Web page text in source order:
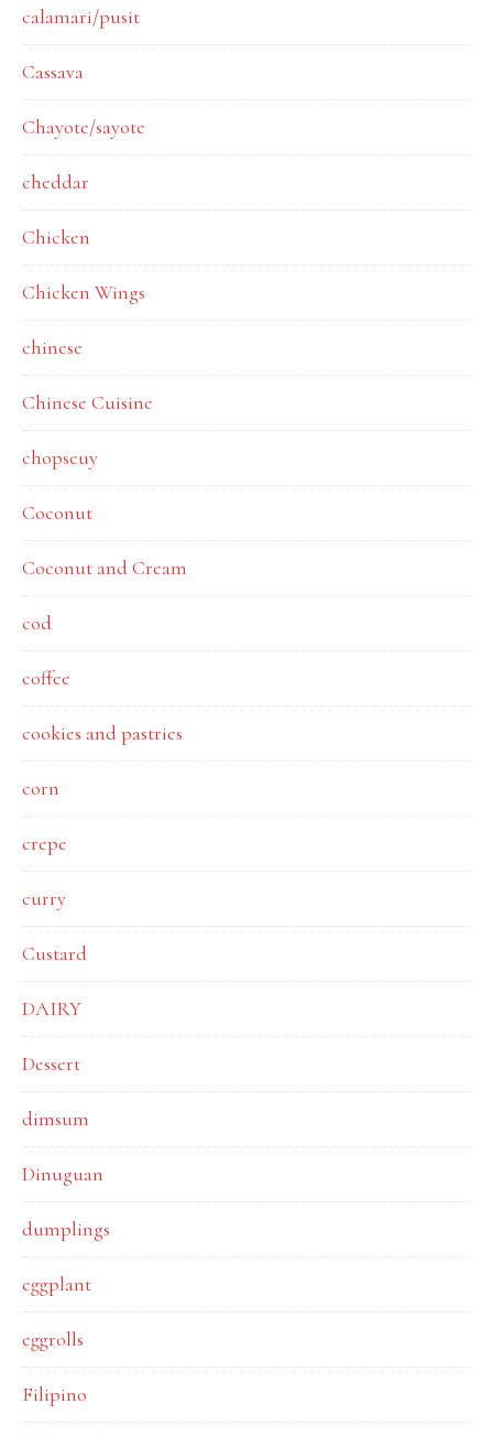
calamari/pusit
Cassava
Chayote/sayote
cheddar
Chicken
Chicken Wings
chinese
Chinese Cuisine
chopseuy
Coconut
Coconut and Cream
cod
coffee
cookies and pastries
corn
crepe
curry
Custard
DAIRY
Dessert
dimsum
Dinuguan
dumplings
eggplant
eggrolls
Filipino